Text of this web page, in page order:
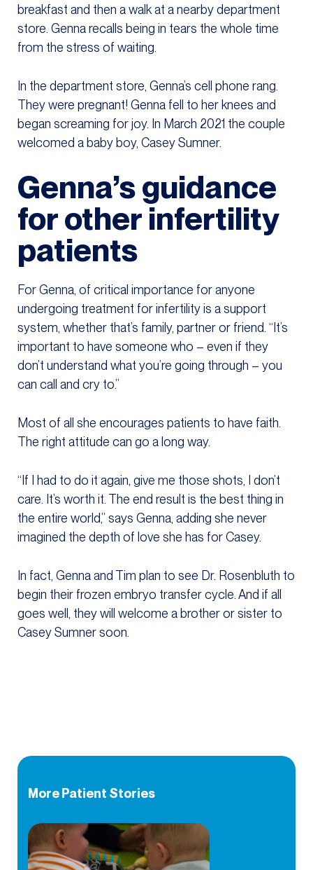
breakfast and then a walk at a nearby department
store. Genna recalls being in tears the whole time
from the stress of waiting.
In the department store, Genna’s cell phone rang.
They were pregnant! Genna fell to her knees and
began screaming for joy. In March 2021 the couple
welcomed a baby boy, Casey Sumner.
Genna’s guidance
for other infertility
patients
For Genna, of critical importance for anyone
undergoing treatment for infertility is a support
system, whether that’s family, partner or friend. “It’s
important to have someone who – even if they
don’t understand what you’re going through – you
can call and cry to.”
Most of all she encourages patients to have faith.
The right attitude can go a long way.
“If I had to do it again, give me those shots, I don’t
care. It’s worth it. The end result is the best thing in
the entire world,” says Genna, adding she never
imagined the depth of love she has for Casey.
In fact, Genna and Tim plan to see Dr. Rosenbluth to
begin their frozen embryo transfer cycle. And if all
goes well, they will welcome a brother or sister to
Casey Sumner soon.
More Patient Stories